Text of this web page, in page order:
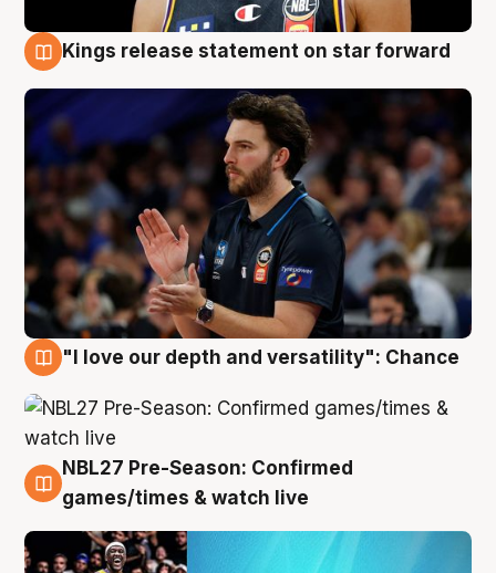
Kings release statement on star forward
"I love our depth and versatility": Chance
4 Aug
NBL27 Pre-Season: Confirmed
games/times & watch live